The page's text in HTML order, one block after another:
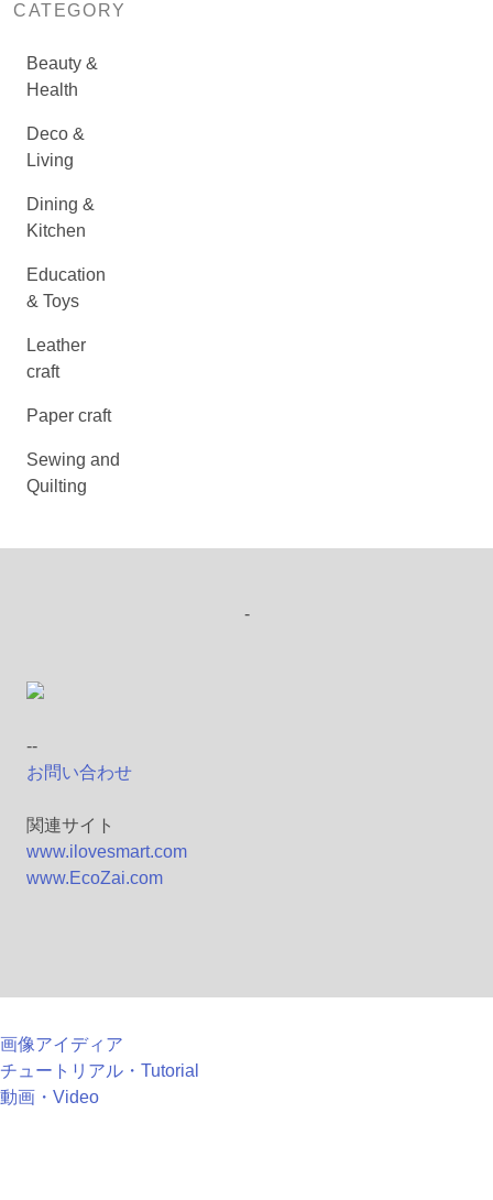
CATEGORY
Beauty &
Health
Deco &
Living
Dining &
Kitchen
Education
& Toys
Leather
craft
Paper craft
Sewing and
Quilting
-
--
お問い合わせ
関連サイト
www.ilovesmart.com
www.EcoZai.com
画像アイディア
チュートリアル・Tutorial
動画・Video